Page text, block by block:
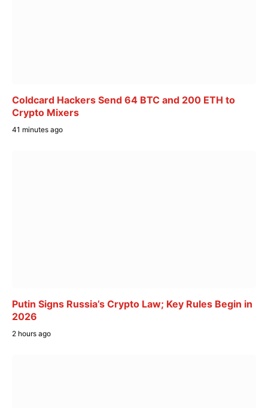
Coldcard Hackers Send 64 BTC and 200 ETH to
Crypto Mixers
41 minutes ago
Putin Signs Russia’s Crypto Law; Key Rules Begin in
2026
2 hours ago